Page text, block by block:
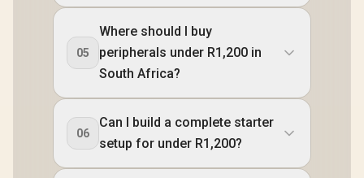
05
Where should I buy
peripherals under R1,200 in
South Africa?
06
Can I build a complete starter
setup for under R1,200?